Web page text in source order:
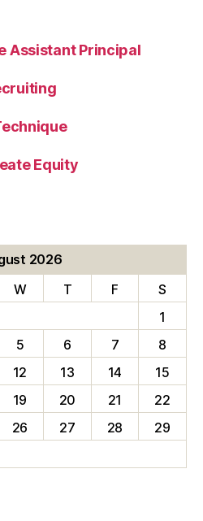
Assistant Principal
Equity
2026
W T F
S
1
5 6 7
8
12 13 14
15
19 20 21
22
26 27 28
29